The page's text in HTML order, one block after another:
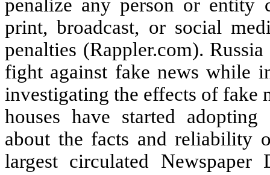
penalize any person or entity
print, broadcast, or social
penalties (Rappler.com).
fight against fake news while
investigating the effects of fake
houses have started
about the facts and reliability
largest circulated Newspaper